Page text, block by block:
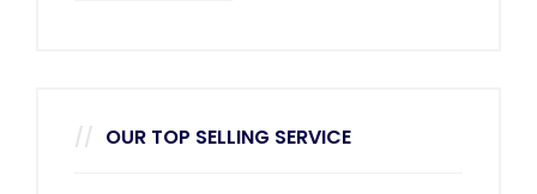
OUR TOP SELLING SERVICE